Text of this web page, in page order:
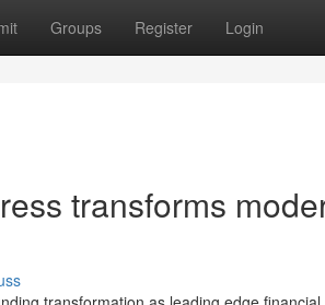
Groups Register Login
transforms